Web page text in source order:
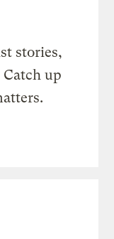
stories,
up